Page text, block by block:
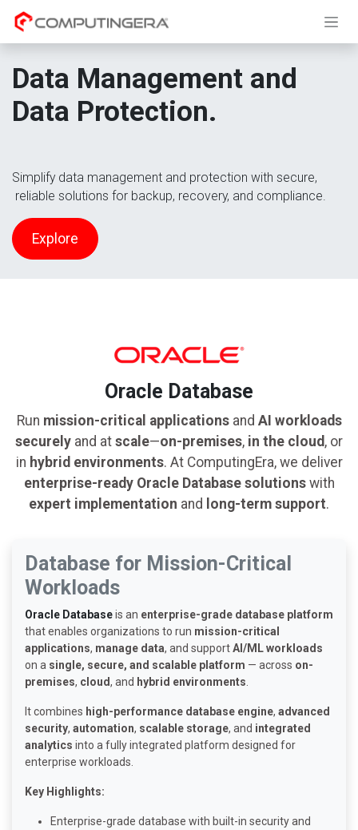
Data Management and
Data Protection.
Simplify data management and protection with secure,
reliable solutions for backup, recovery, and compliance.
Explore
Oracle Database
Run mission-critical applicationsand AI workloads
securely and at scale—on-premises, in the cloud , or
in hybrid environments. At ComputingEra, we deliver
enterprise-ready Oracle Database solutionswith
expert implementation and long-term support.
Database for Mission-Critical
Workloads
Oracle Databaseis an enterprise-grade database platform
that enables organizations to run mission-critical
applications, manage data, and supportAI/ML workloads
on a single, secure, and scalable platform — across on-
premises, cloud, and hybrid environments
It combines high-performance database engine, advanced
security, automation, scalable storage, and integrated
analytics into a fully integrated platform designed for
enterprise workloads.
Key Highlights:
Enterprise-grade database with built-in security and